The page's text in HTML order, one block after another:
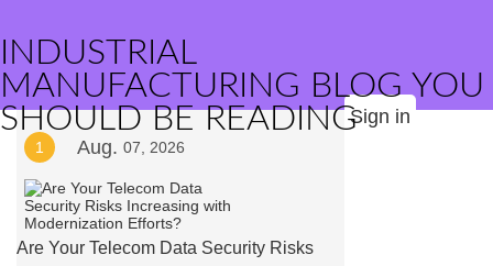
INDUSTRIAL
MANUFACTURING BLOG YOU
SHOULD BE READINGSign in
1 Aug. 07, 2026
Are Your Telecom Data Security Risks